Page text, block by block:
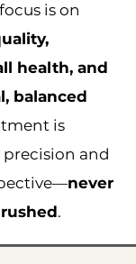
is on
health, and
balanced
is
and
never
.